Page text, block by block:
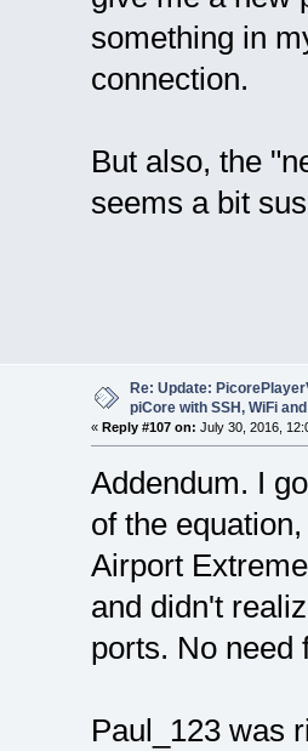
something in
connection.
But also, the
seems a bit
Re: Update:
piCore with SSH, WiFi
« Reply #107 on: July 30, 2016,
Addendum. I
of the
Airport
and didn't
ports. No need
Paul_123 was